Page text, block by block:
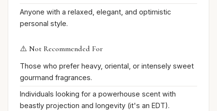
Anyone with a relaxed, elegant, and optimistic
personal style.
⚠️ Not Recommended For
Those who prefer heavy, oriental, or intensely sweet
gourmand fragrances.
Individuals looking for a powerhouse scent with
beastly projection and longevity (it's an EDT).